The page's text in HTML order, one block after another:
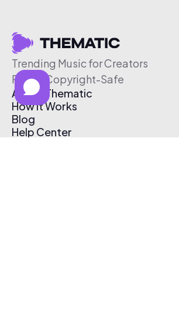
Trending Music for Creators
Free & Copyright-Safe
About Thematic
How It Works
Blog
Help Center